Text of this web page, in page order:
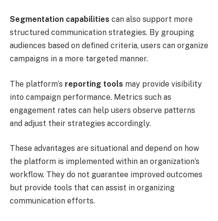
Segmentation capabilities can also support more
structured communication strategies. By grouping
audiences based on defined criteria, users can organize
campaigns in a more targeted manner.
The platform’s reporting tools may provide visibility
into campaign performance. Metrics such as
engagement rates can help users observe patterns
and adjust their strategies accordingly.
These advantages are situational and depend on how
the platform is implemented within an organization’s
workflow. They do not guarantee improved outcomes
but provide tools that can assist in organizing
communication efforts.